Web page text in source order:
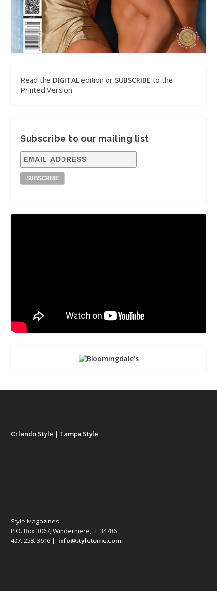
Read the DIGITAL edition or SUBSCRIBE to the
Printed Version
Subscribe to our mailing list
Orlando Style | Tampa Style
Style Magazines
P.O. Box 3067, Windermere, FL 34786
407. 258. 3616 | info@styletome.com